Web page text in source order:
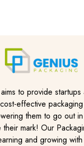
to provide
effective
them to go out
their mark! Our
and growing